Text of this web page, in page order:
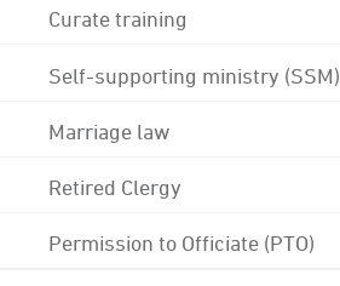
Curate training
Self-supporting ministry (SSM)
Marriage law
Retired Clergy
Permission to Officiate (PTO)